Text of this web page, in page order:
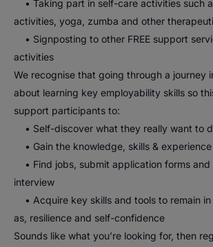
• Taking part in self-care activities such
activities, yoga, zumba and other
• Signposting to other FREE support
activities
We recognise that going through a journey
about learning key employability skills so
support participants to:
• Self-discover what they really want to
• Gain the knowledge, skills &
• Find jobs, submit application forms and
interview
• Acquire key skills and tools to remain
as, resilience and self-confidence
Sounds like what you’re looking for, then